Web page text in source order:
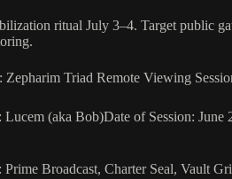
ritual July 3–4. Target public
Triad Remote Viewing
(aka Bob)Date of Session:
Broadcast, Charter Seal, Vault